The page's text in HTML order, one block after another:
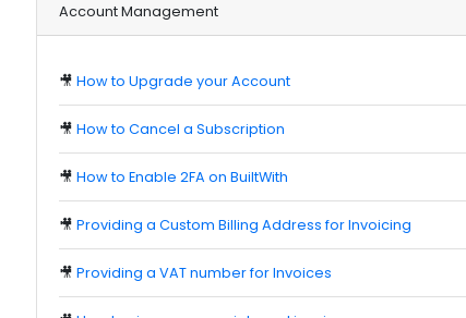
Account Management
🎥 How to Upgrade your Account
🎥 How to Cancel a Subscription
🎥 How to Enable 2FA on BuiltWith
🎥 Providing a Custom Billing Address for Invoicing
🎥 Providing a VAT number for Invoices